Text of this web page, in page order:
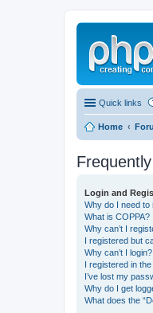
Quick links
Home
Login and
Why do I need to
What is COPPA?
Why can’t I
I registered but
Why can’t I login?
I registered in
I’ve lost my
Why do I get
What does the